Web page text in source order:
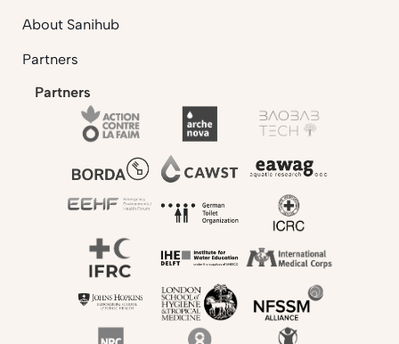
About Sanihub
Partners
Partners